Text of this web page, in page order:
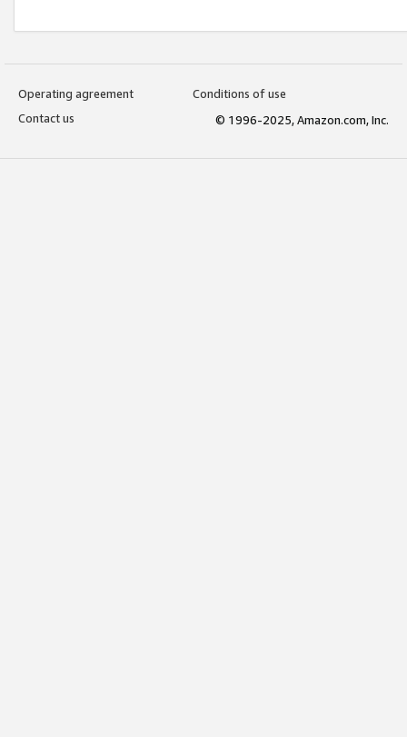
Operating agreement
Conditions of use
Contact us
© 1996-2025, Amazon.com, Inc.